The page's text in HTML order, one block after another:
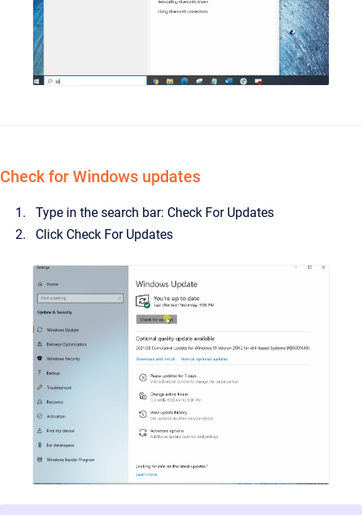
Check for Windows updates
Type in the search bar: Check For Updates
Click Check For Updates